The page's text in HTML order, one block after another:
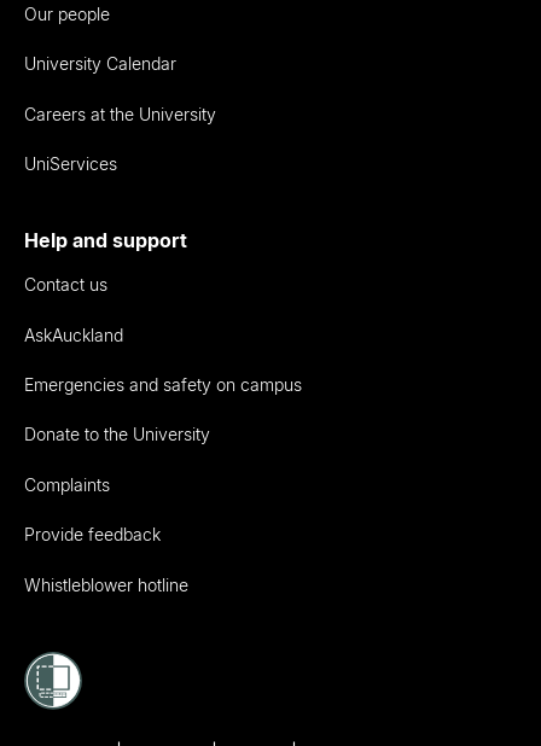
Our people
University Calendar
Careers at the University
UniServices
Help and support
Contact us
AskAuckland
Emergencies and safety on campus
Donate to the University
Complaints
Provide feedback
Whistleblower hotline